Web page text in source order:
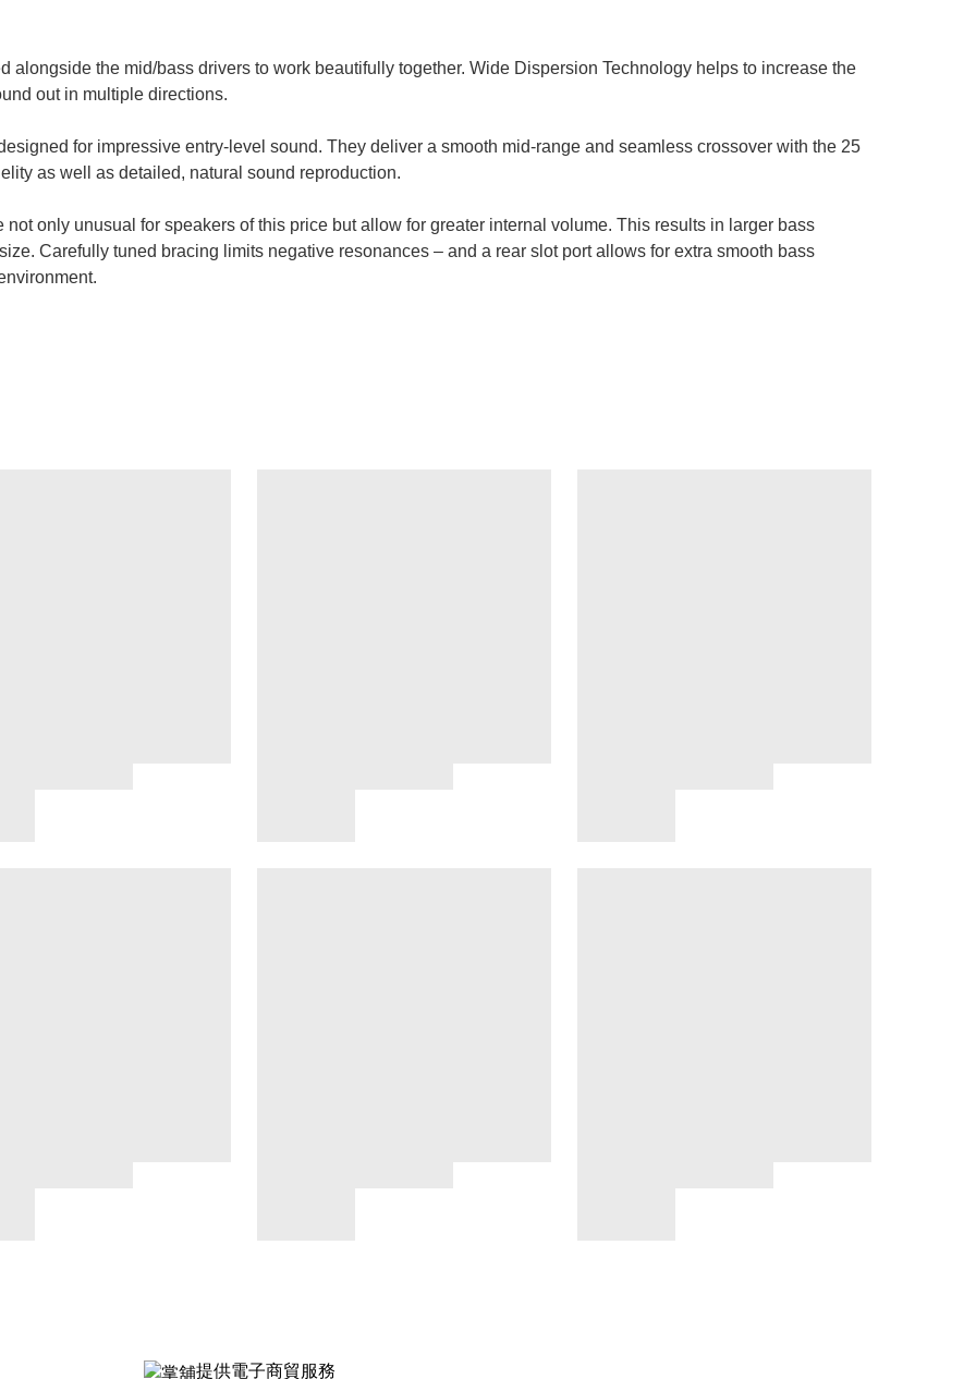
alongside the mid/bass drivers to work beautifully together. Wide Dispersion Technology helps to increase the
out in multiple directions.
for impressive entry-level sound. They deliver a smooth mid-range and seamless crossover with the 25
as well as detailed, natural sound reproduction.
only unusual for speakers of this price but allow for greater internal volume. This results in larger bass
Carefully tuned bracing limits negative resonances – and a rear slot port allows for extra smooth bass
提供電子商貿服務